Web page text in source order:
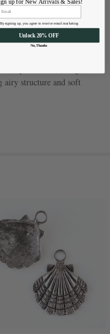
pieces for earrings,
airy structure and soft
By signing up, you agree to receive email marketing
Unlock 20% OFF
No, Thanks